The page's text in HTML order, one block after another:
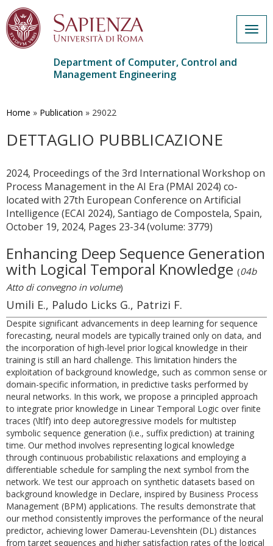
main
Department of Computer, Control and
Management Engineering
Home » Publication » 29022
DETTAGLIO PUBBLICAZIONE
2024, Proceedings of the 3rd International Workshop on
Process Management in the AI Era (PMAI 2024) co-
located with 27th European Conference on Artificial
Intelligence (ECAI 2024), Santiago de Compostela, Spain,
October 19, 2024, Pages 23-34 (volume: 3779)
Enhancing Deep Sequence Generation
with Logical Temporal Knowledge (04b
Atto di convegno in volume)
Umili E., Paludo Licks G., Patrizi F.
Despite significant advancements in deep learning for sequence
forecasting, neural models are typically trained only on data, and
the incorporation of high-level prior logical knowledge in their
training is still an hard challenge. This limitation hinders the
exploitation of background knowledge, such as common sense or
domain-specific information, in predictive tasks performed by
neural networks. In this work, we propose a principled approach
to integrate prior knowledge in Linear Temporal Logic over finite
traces (\ltlf) into deep autoregressive models for multistep
symbolic sequence generation (i.e., suffix prediction) at training
time. Our method involves representing logical knowledge
through continuous probabilistic relaxations and employing a
differentiable schedule for sampling the next symbol from the
network. We test our approach on synthetic datasets based on
background knowledge in Declare, inspired by Business Process
Management (BPM) applications. The results demonstrate that
our method consistently improves the performance of the neural
predictor, achieving lower Damerau-Levenshtein (DL) distances
from target sequences and higher satisfaction rates of the logical